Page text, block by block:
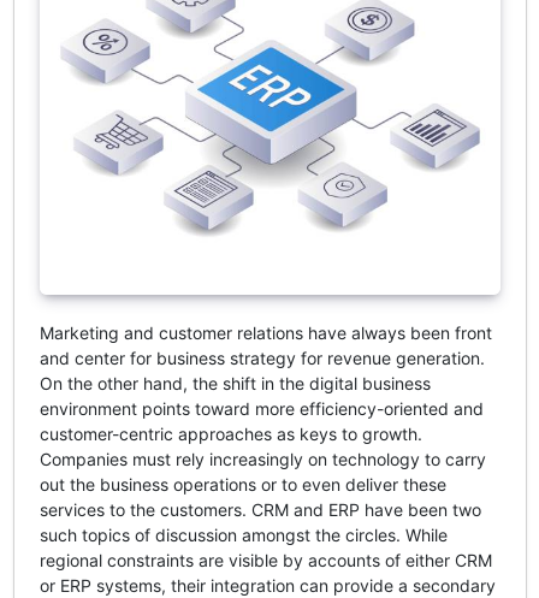
Marketing and customer relations have always been front
and center for business strategy for revenue generation.
On the other hand, the shift in the digital business
environment points toward more efficiency-oriented and
customer-centric approaches as keys to growth.
Companies must rely increasingly on technology to carry
out the business operations or to even deliver these
services to the customers. CRM and ERP have been two
such topics of discussion amongst the circles. While
regional constraints are visible by accounts of either CRM
or ERP systems, their integration can provide a secondary